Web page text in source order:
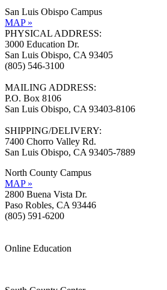
San Luis Obispo Campus
MAP »
PHYSICAL ADDRESS:
3000 Education Dr.
San Luis Obispo, CA 93405
(805) 546-3100
MAILING ADDRESS:
P.O. Box 8106
San Luis Obispo, CA 93403-8106
SHIPPING/DELIVERY:
7400 Chorro Valley Rd.
San Luis Obispo, CA 93405-7889
North County Campus
MAP »
2800 Buena Vista Dr.
Paso Robles, CA 93446
(805) 591-6200
Online Education